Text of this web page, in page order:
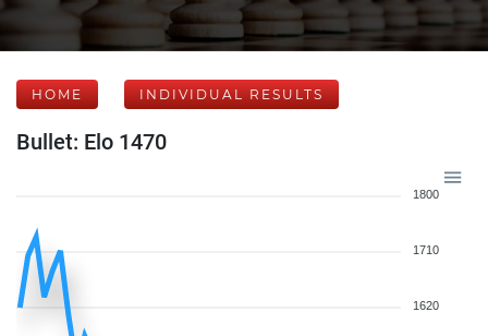
HOME INDIVIDUAL RESULTS
Bullet: Elo 1470
1800
1710
1620